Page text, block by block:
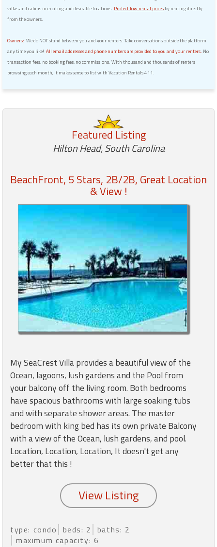
villas and cabins in exciting and desirable locations. Protect low rental prices by renting directly
from the owners.
Owners: We do NOT stand between you and your renters. Take conversations outside the platform
any time you like! All email addresses and phone numbers are provided to you and your renters. No
transaction fees, no booking fees, no commissions. With thousand and thousands of renters
browsing each month, it makes sense to list with Vacation Rentals 411.
Featured Listing
Hilton Head, South Carolina
BeachFront, 5 Stars, 2B/2B, Great Location
& View !
My SeaCrest Villa provides a beautiful view of the
Ocean, lagoons, lush gardens and the Pool from
your balcony off the living room. Both bedrooms
have spacious bathrooms with large soaking tubs
and with separate shower areas. The master
bedroom with king bed has its own private Balcony
with a view of the Ocean, lush gardens, and pool.
Location, Location, Location, It doesn't get any
better that this !
type: condo beds: 2
baths: 2
maximum capacity: 6